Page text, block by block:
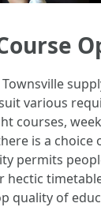
various
courses,
is a choice
permits
quality of